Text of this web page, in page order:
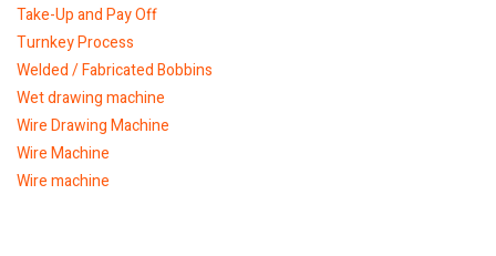
Take-Up and Pay Off
Turnkey Process
Welded / Fabricated Bobbins
Wet drawing machine
Wire Drawing Machine
Wire Machine
Wire machine